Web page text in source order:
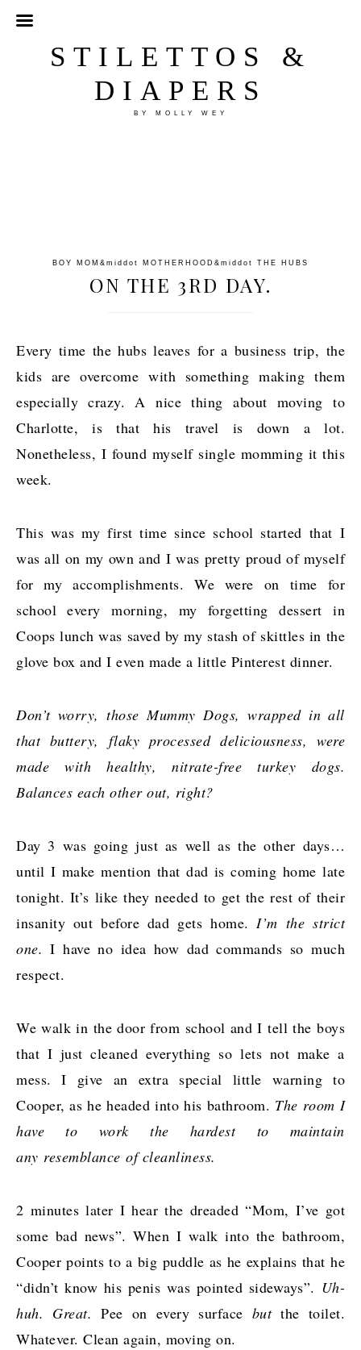
STILETTOS &
DIAPERS
BY MOLLY WEY
BOY MOM &middot MOTHERHOOD &middot THE HUBS
ON THE 3RD DAY.
Every time the hubs leaves for a business trip, the
kids are overcome with something making them
especially crazy. A nice thing about moving to
Charlotte, is that his travel is down a lot.
Nonetheless, I found myself single momming it this
week.
This was my first time since school started that I
was all on my own and I was pretty proud of myself
for my accomplishments. We were on time for
school every morning, my forgetting dessert in
Coops lunch was saved by my stash of skittles in the
glove box and I even made a little Pinterest dinner.
Don’t worry, those Mummy Dogs, wrapped in all
that buttery, flaky processed deliciousness, were
made with healthy, nitrate-free turkey dogs.
Balances each other out, right?
Day 3 was going just as well as the other days…
until I make mention that dad is coming home late
tonight. It’s like they needed to get the rest of their
insanity out before dad gets home.I’m the strict
one.I have no idea how dad commands so much
respect.
We walk in the door from school and I tell the boys
that I just cleaned everything so lets not make a
mess. I give an extra special little warning to
Cooper, as he headed into his bathroom. The room I
have to work the hardest to maintain
any resemblance of cleanliness.
2 minutes later I hear the dreaded “Mom, I’ve got
some bad news”. When I walk into the bathroom,
Cooper points to a big puddle as he explains that he
“didn’t know his penis was pointed sideways”. Uh-
huh. Great. Pee on every surface butthe toilet.
Whatever. Clean again, moving on.